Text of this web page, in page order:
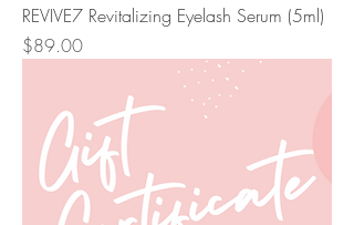
REVIVE7 Revitalizing Eyelash Serum (5ml)
Price
$89.00